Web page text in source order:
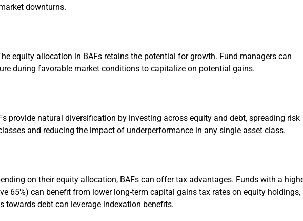
downturns.
equity allocation in BAFs retains the potential for growth. Fund managers can
during favorable market conditions to capitalize on potential gains.
provide natural diversification by investing across equity and debt, spreading risk
and reducing the impact of underperformance in any single asset class.
on their equity allocation, BAFs can offer tax advantages. Funds with a
65%) can benefit from lower long-term capital gains tax rates on equity holdings,
towards debt can leverage indexation benefits.